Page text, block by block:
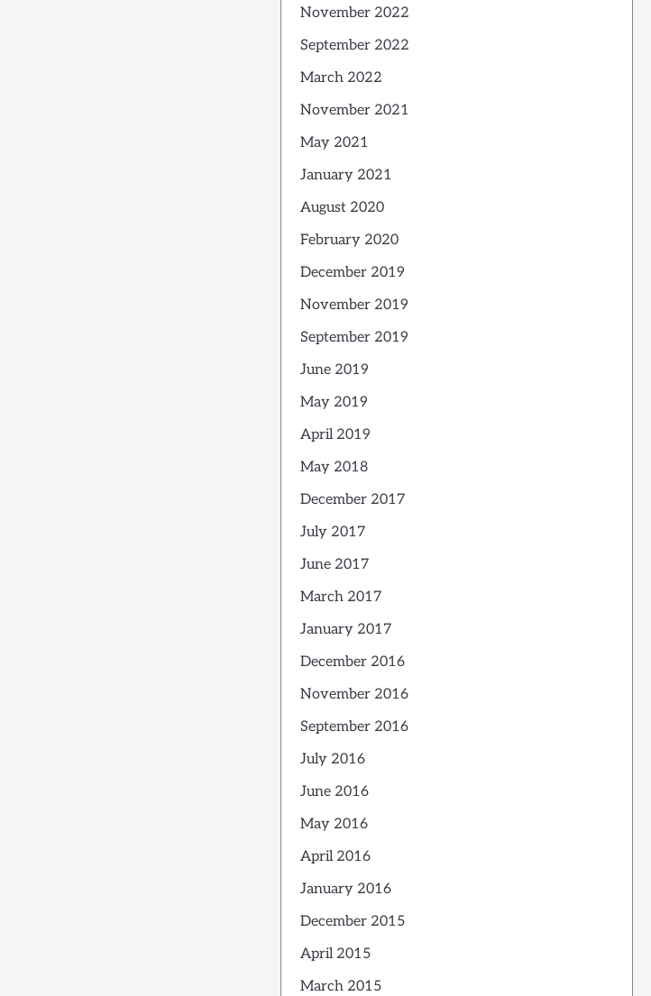
November 2022
September 2022
March 2022
November 2021
May 2021
January 2021
August 2020
February 2020
December 2019
November 2019
September 2019
June 2019
May 2019
April 2019
May 2018
December 2017
July 2017
June 2017
March 2017
January 2017
December 2016
November 2016
September 2016
July 2016
June 2016
May 2016
April 2016
January 2016
December 2015
April 2015
March 2015